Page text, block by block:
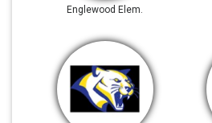
Englewood Elem.